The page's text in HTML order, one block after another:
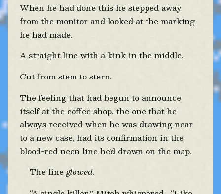
When he had done this he stepped away
from the monitor and looked at the marking
he had made.
A straight line with a kink in the middle.
Cut from stem to stern.
The feeling that had begun to announce
itself at the coffee shop, the one that he
always received when he was drawing near
to a new case, had its confirmation in the
blood-red neon line he’d drawn on the map.
The lineglowed.